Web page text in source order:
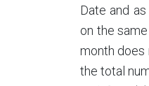
Date and
on the
month does
the total